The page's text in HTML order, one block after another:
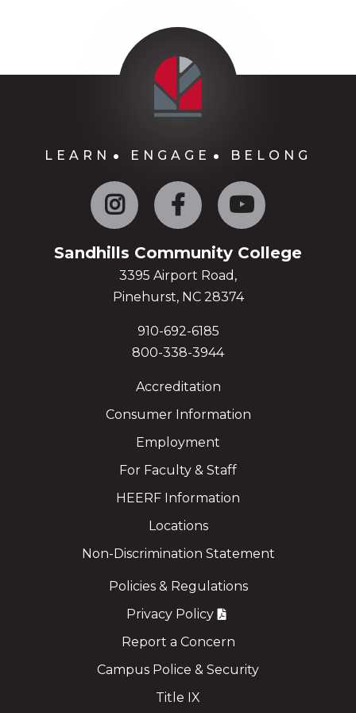
LEARN ENGAGE BELONG
Instagram Facebook
Sandhills Community College
3395 Airport Road,
Pinehurst, NC 28374
910-692-6185
800-338-3944
Accreditation
Consumer Information
Employment
For Faculty & Staff
HEERF Information
Locations
Non-Discrimination Statement
Policies & Regulations
Privacy Policy
Report a Concern
Campus Police & Security
Title IX